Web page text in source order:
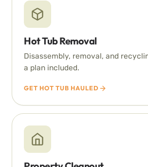
Hot Tub Removal
Disassembly, removal, and
a plan included.
GET HOT TUB HAULED